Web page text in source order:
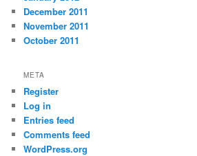
December 2011
November 2011
October 2011
META
Register
Log in
Entries feed
Comments feed
WordPress.org